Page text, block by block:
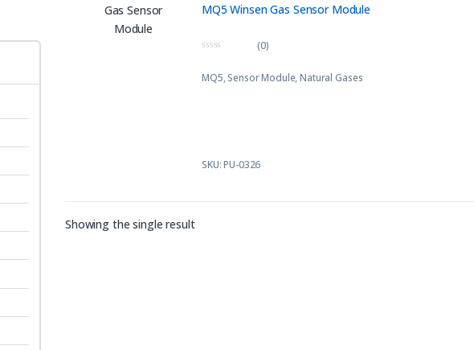
MQ5 Winsen Gas Sensor Module
u
(0)
MQ5, Sensor Module, Natural Gases
SKU: PU-0326
Showing the single result